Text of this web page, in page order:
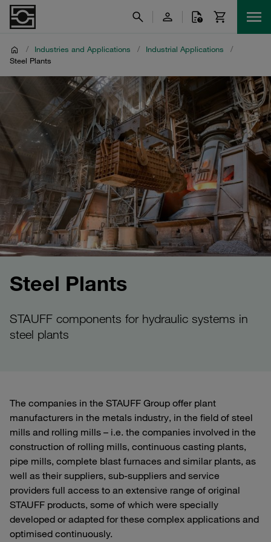
/ Industries and Applications / Industrial Applications
/
Steel Plants
Steel Plants
STAUFF components for hydraulic systems in
steel plants
The companies in the STAUFF Group offer plant
manufacturers in the metals industry, in the field of steel
mills and rolling mills – i.e. the companies involved in the
construction of rolling mills, continuous casting plants,
pipe mills, complete blast furnaces and similar plants, as
well as their suppliers, sub-suppliers and service
providers full access to an extensive range of original
STAUFF products, some of which were specially
developed or adapted for these complex applications and
optimised continuously.